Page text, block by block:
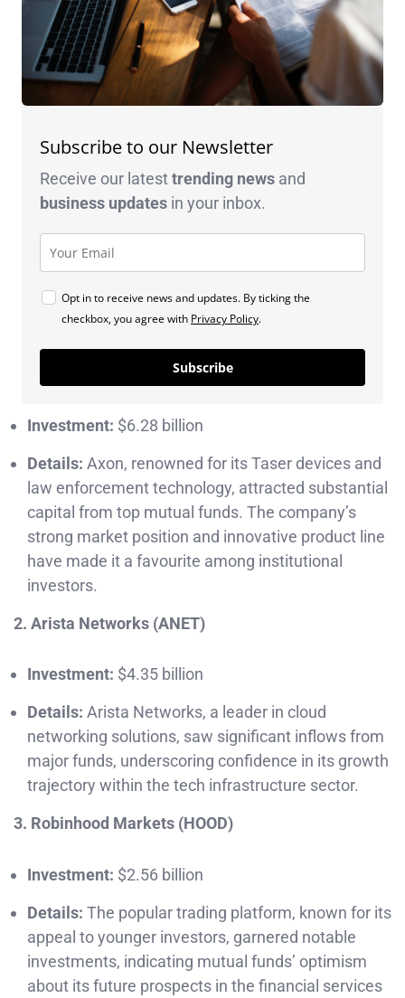
Subscribe to our Newsletter
Receive our latesttrending news and
business updates in your inbox.
Opt in to receive news and updates. By ticking the
checkbox, you agree with Privacy Policy.
Subscribe
Investment: $6.28 billion
Details: Axon, renowned for its Taser devices and
law enforcement technology, attracted substantial
capital from top mutual funds. The company’s
strong market position and innovative product line
have made it a favourite among institutional
investors.
2. Arista Networks (ANET)
Investment: $4.35 billion
Details: Arista Networks, a leader in cloud
networking solutions, saw significant inflows from
major funds, underscoring confidence in its growth
trajectory within the tech infrastructure sector.
3. Robinhood Markets (HOOD)
Investment: $2.56 billion
Details: The popular trading platform, known for its
appeal to younger investors, garnered notable
investments, indicating mutual funds’ optimism
about its future prospects in the financial services